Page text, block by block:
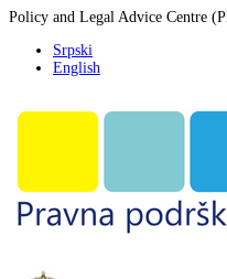
Policy and Legal Advice Centre
Srpski
English